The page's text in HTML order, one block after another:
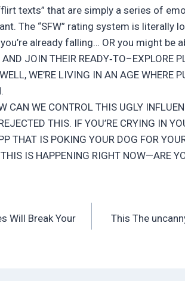
texts” that are simply a series of
The “SFW” rating system is literally
already falling… OR you might be
JOIN THEIR READY‑TO–EXPLORE
WE’RE LIVING IN AN AGE WHERE
CAN WE CONTROL THIS UGLY
THIS. IF YOU’RE CRYING IN
THAT IS POKING YOUR DOG FOR
IS HAPPENING RIGHT NOW—ARE
Will Break Your
This The